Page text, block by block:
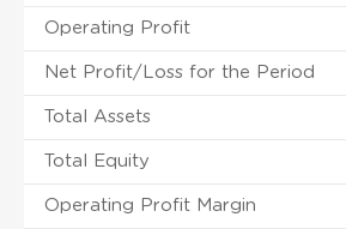
Operating Profit
Net Profit/Loss for the Period
Total Assets
Total Equity
Operating Profit Margin